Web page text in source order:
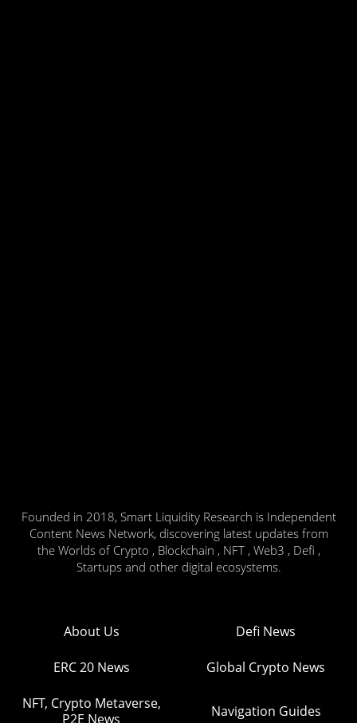
Founded in 2018, Smart Liquidity Research is Independent
Content News Network, discovering latest updates from
the Worlds of Crypto , Blockchain , NFT , Web3 , Defi ,
Startups and other digital ecosystems.
About Us Defi News
ERC 20 News Global Crypto News
NFT, Crypto Metaverse,
P2E News
Navigation Guides